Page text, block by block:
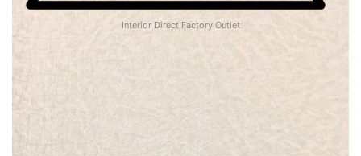
Interior Direct Factory Outlet